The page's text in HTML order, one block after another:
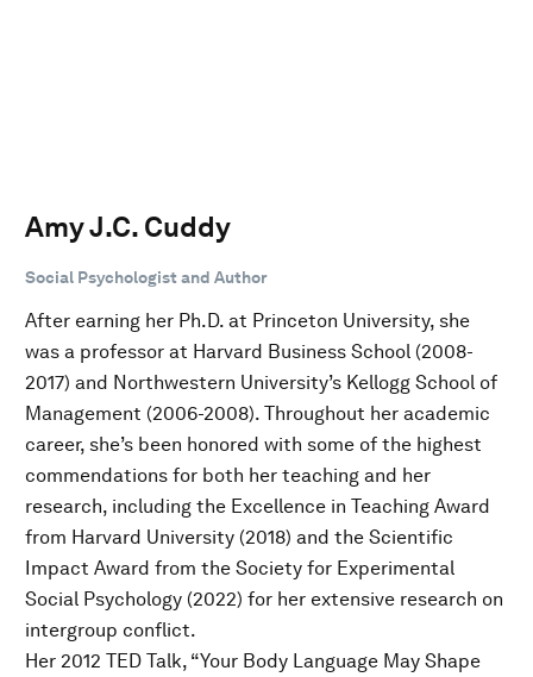
Amy J.C. Cuddy
Social Psychologist and Author
After earning her Ph.D. at Princeton University, she
was a professor at Harvard Business School (2008-
2017) and Northwestern University’s Kellogg School of
Management (2006-2008). Throughout her academic
career, she’s been honored with some of the highest
commendations for both her teaching and her
research, including the Excellence in Teaching Award
from Harvard University (2018) and the Scientific
Impact Award from the Society for Experimental
Social Psychology (2022) for her extensive research on
intergroup conflict.
Her 2012 TED Talk, “Your Body Language May Shape